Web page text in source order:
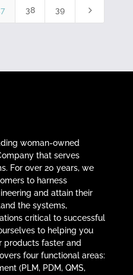
38 39 5
woman-owned
that serves
For over 20 years, we
to harness
and attain their
the systems,
critical to successful
to helping you
products faster and
four functional areas:
(PLM, PDM, QMS,